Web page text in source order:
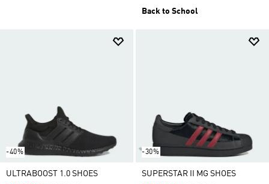
Back to School
-40%
ULTRABOOST 1.0 SHOES
-30%
SUPERSTAR II MG SHOES